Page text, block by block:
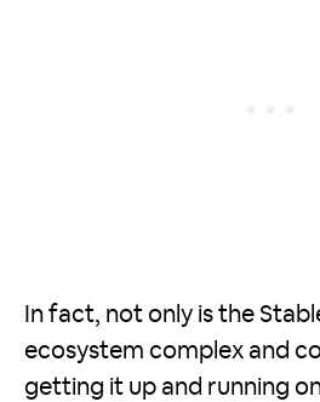
In fact, not only is the
ecosystem complex and
getting it up and running